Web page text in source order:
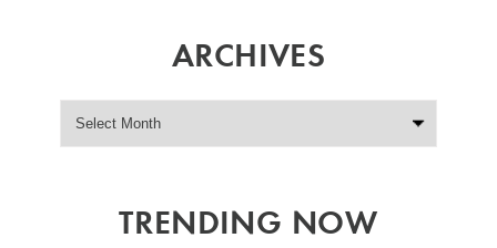
ARCHIVES
TRENDING NOW